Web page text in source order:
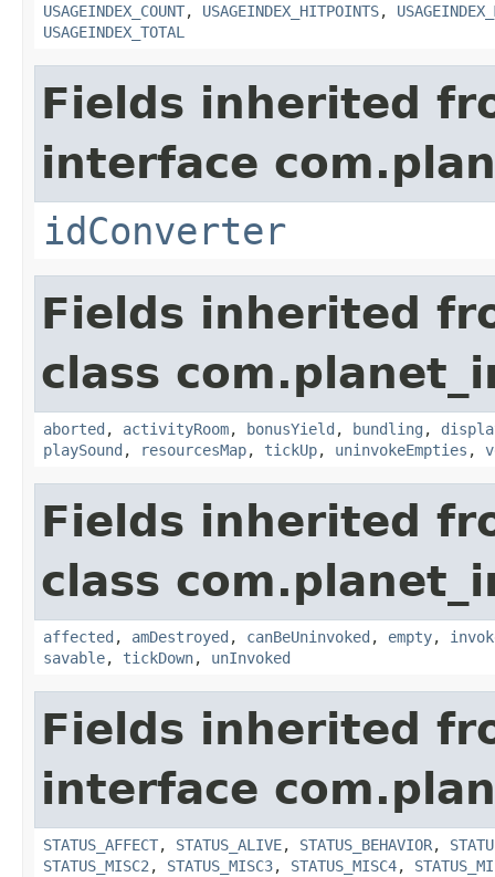
USAGEINDEX_COUNT, USAGEINDEX_HITPOINTS,
USAGEINDEX_TOTAL
Fields inherited
interface
idConverter
Fields inherited
class
aborted , activityRoom, bonusYield , bundling ,
playSound , resourcesMap, tickUp, uninvokeEmpties ,
Fields inherited
class
affected , amDestroyed , canBeUninvoked , empty,
savable, tickDown, unInvoked
Fields inherited
interface
STATUS_AFFECT, STATUS_ALIVE, STATUS_BEHAVIOR,
STATUS_MISC2 , STATUS_MISC3, STATUS_MISC4,